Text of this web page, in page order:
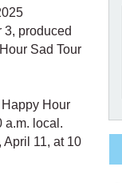
3, produced
Sad Tour
Hour
a.m. local.
11, at 10